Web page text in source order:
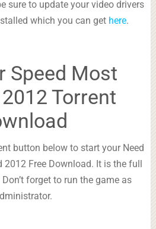
sure to update your video drivers
which you can get here.
Speed Most
Torrent
button below to start your Need
Free Download. It is the full
forget to run the game as